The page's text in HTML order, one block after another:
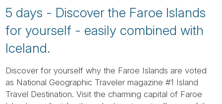
5 days - Discover the Faroe Islands
for yourself - easily combined with
Iceland.
Discover for yourself why the Faroe Islands are voted
as National Geographic Traveler magazine #1 Island
Travel Destination. Visit the charming capital of Faroe